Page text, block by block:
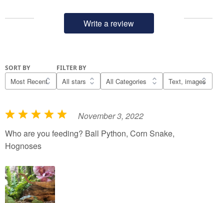
Write a review
SORT BY FILTER BY
R
a
t
d
5
o
November 3, 2022
Who are you feeding? Ball Python, Corn Snake,
Hognoses